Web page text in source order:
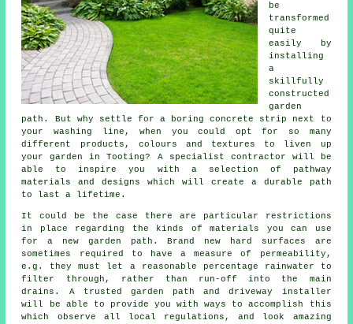
be
transformed
quite
easily by
installing
a
skillfully
constructed
garden
path. But why settle for a boring concrete strip next to
your washing line, when you could opt for so many
different products, colours and textures to liven up
your garden in Tooting? A specialist contractor will be
able to inspire you with a selection of pathway
materials and designs which will create a durable path
to last a lifetime.
It could be the case there are particular restrictions
in place regarding the kinds of materials you can use
for a new garden path. Brand new hard surfaces are
sometimes required to have a measure of permeability,
e.g. they must let a reasonable percentage rainwater to
filter through, rather than run-off into the main
drains. A trusted garden path and driveway installer
will be able to provide you with ways to accomplish this
which observe all local regulations, and look amazing